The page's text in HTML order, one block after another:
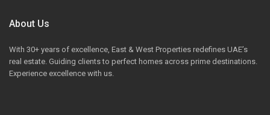
About Us
With 30+ years of excellence, East & West Properties redefines UAE’s
real estate. Guiding clients to perfect homes across prime destinations.
Experience excellence with us.